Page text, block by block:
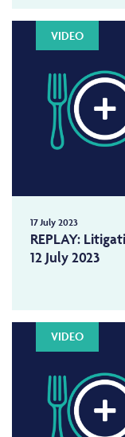
VIDEO
17 July 2023
REPLAY:
12 July 2023
VIDEO